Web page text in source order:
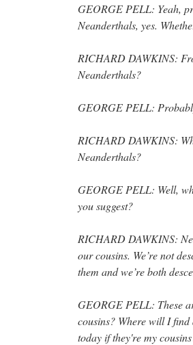
GEORGE PELL: Yeah,
Neanderthals, yes.
RICHARD DAWKINS:
Neanderthals?
GEORGE PELL:
RICHARD DAWKINS:
Neanderthals?
GEORGE PELL: Well,
you suggest?
RICHARD DAWKINS:
our cousins. We’re not
them and we’re both
GEORGE PELL: These
cousins? Where will I
today if they're my